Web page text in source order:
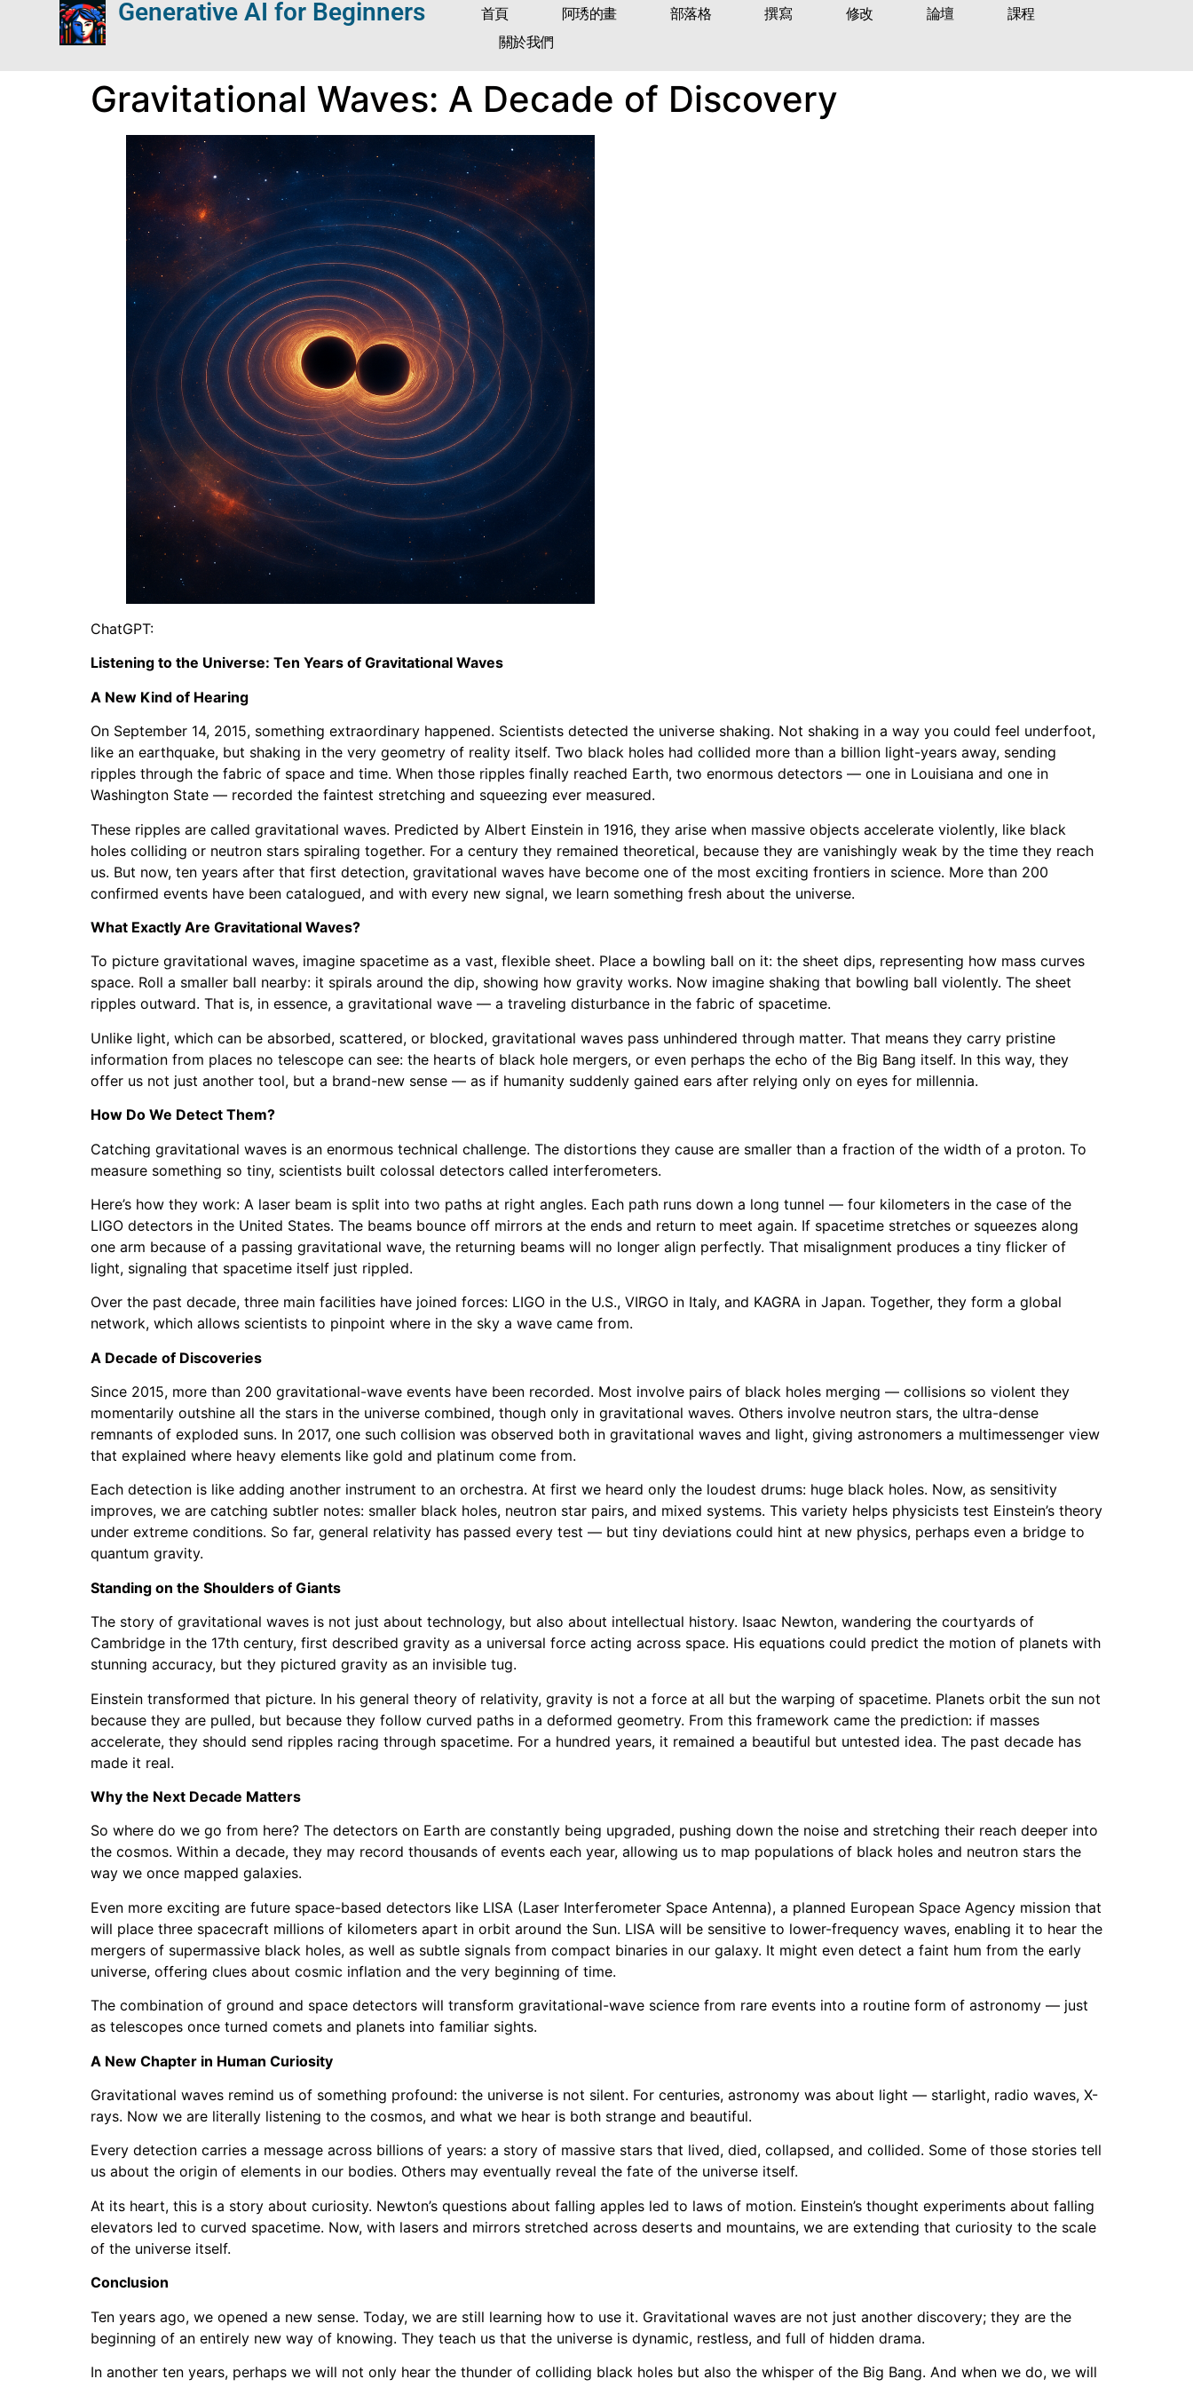
Generative AI for Beginners 首頁 阿琇的畫 部落格 撰寫 修改 論壇
課程
關於我們
Gravitational Waves: A Decade of Discovery
ChatGPT:
Listening to the Universe: Ten Years of Gravitational Waves
A New Kind of Hearing
On September 14, 2015, something extraordinary happened. Scientists detected the universe shaking. Not shaking in a way you could feel underfoot,
like an earthquake, but shaking in the very geometry of reality itself. Two black holes had collided more than a billion light-years away, sending
ripples through the fabric of space and time. When those ripples finally reached Earth, two enormous detectors — one in Louisiana and one in
Washington State — recorded the faintest stretching and squeezing ever measured.
These ripples are called gravitational waves. Predicted by Albert Einstein in 1916, they arise when massive objects accelerate violently, like black
holes colliding or neutron stars spiraling together. For a century they remained theoretical, because they are vanishingly weak by the time they reach
us. But now, ten years after that first detection, gravitational waves have become one of the most exciting frontiers in science. More than 200
confirmed events have been catalogued, and with every new signal, we learn something fresh about the universe.
What Exactly Are Gravitational Waves?
To picture gravitational waves, imagine spacetime as a vast, flexible sheet. Place a bowling ball on it: the sheet dips, representing how mass curves
space. Roll a smaller ball nearby: it spirals around the dip, showing how gravity works. Now imagine shaking that bowling ball violently. The sheet
ripples outward. That is, in essence, a gravitational wave — a traveling disturbance in the fabric of spacetime.
Unlike light, which can be absorbed, scattered, or blocked, gravitational waves pass unhindered through matter. That means they carry pristine
information from places no telescope can see: the hearts of black hole mergers, or even perhaps the echo of the Big Bang itself. In this way, they
offer us not just another tool, but a brand-new sense — as if humanity suddenly gained ears after relying only on eyes for millennia.
How Do We Detect Them?
Catching gravitational waves is an enormous technical challenge. The distortions they cause are smaller than a fraction of the width of a proton. To
measure something so tiny, scientists built colossal detectors called interferometers.
Here’s how they work: A laser beam is split into two paths at right angles. Each path runs down a long tunnel — four kilometers in the case of the
LIGO detectors in the United States. The beams bounce off mirrors at the ends and return to meet again. If spacetime stretches or squeezes along
one arm because of a passing gravitational wave, the returning beams will no longer align perfectly. That misalignment produces a tiny flicker of
light, signaling that spacetime itself just rippled.
Over the past decade, three main facilities have joined forces: LIGO in the U.S., VIRGO in Italy, and KAGRA in Japan. Together, they form a global
network, which allows scientists to pinpoint where in the sky a wave came from.
A Decade of Discoveries
Since 2015, more than 200 gravitational-wave events have been recorded. Most involve pairs of black holes merging — collisions so violent they
momentarily outshine all the stars in the universe combined, though only in gravitational waves. Others involve neutron stars, the ultra-dense
remnants of exploded suns. In 2017, one such collision was observed both in gravitational waves and light, giving astronomers a multimessenger view
that explained where heavy elements like gold and platinum come from.
Each detection is like adding another instrument to an orchestra. At first we heard only the loudest drums: huge black holes. Now, as sensitivity
improves, we are catching subtler notes: smaller black holes, neutron star pairs, and mixed systems. This variety helps physicists test Einstein’s theory
under extreme conditions. So far, general relativity has passed every test — but tiny deviations could hint at new physics, perhaps even a bridge to
quantum gravity.
Standing on the Shoulders of Giants
The story of gravitational waves is not just about technology, but also about intellectual history. Isaac Newton, wandering the courtyards of
Cambridge in the 17th century, first described gravity as a universal force acting across space. His equations could predict the motion of planets with
stunning accuracy, but they pictured gravity as an invisible tug.
Einstein transformed that picture. In his general theory of relativity, gravity is not a force at all but the warping of spacetime. Planets orbit the sun not
because they are pulled, but because they follow curved paths in a deformed geometry. From this framework came the prediction: if masses
accelerate, they should send ripples racing through spacetime. For a hundred years, it remained a beautiful but untested idea. The past decade has
made it real.
Why the Next Decade Matters
So where do we go from here? The detectors on Earth are constantly being upgraded, pushing down the noise and stretching their reach deeper into
the cosmos. Within a decade, they may record thousands of events each year, allowing us to map populations of black holes and neutron stars the
way we once mapped galaxies.
Even more exciting are future space-based detectors like LISA (Laser Interferometer Space Antenna), a planned European Space Agency mission that
will place three spacecraft millions of kilometers apart in orbit around the Sun. LISA will be sensitive to lower-frequency waves, enabling it to hear the
mergers of supermassive black holes, as well as subtle signals from compact binaries in our galaxy. It might even detect a faint hum from the early
universe, offering clues about cosmic inflation and the very beginning of time.
The combination of ground and space detectors will transform gravitational-wave science from rare events into a routine form of astronomy — just
as telescopes once turned comets and planets into familiar sights.
A New Chapter in Human Curiosity
Gravitational waves remind us of something profound: the universe is not silent. For centuries, astronomy was about light — starlight, radio waves, X-
rays. Now we are literally listening to the cosmos, and what we hear is both strange and beautiful.
Every detection carries a message across billions of years: a story of massive stars that lived, died, collapsed, and collided. Some of those stories tell
us about the origin of elements in our bodies. Others may eventually reveal the fate of the universe itself.
At its heart, this is a story about curiosity. Newton’s questions about falling apples led to laws of motion. Einstein’s thought experiments about falling
elevators led to curved spacetime. Now, with lasers and mirrors stretched across deserts and mountains, we are extending that curiosity to the scale
of the universe itself.
Conclusion
Ten years ago, we opened a new sense. Today, we are still learning how to use it. Gravitational waves are not just another discovery; they are the
beginning of an entirely new way of knowing. They teach us that the universe is dynamic, restless, and full of hidden drama.
In another ten years, perhaps we will not only hear the thunder of colliding black holes but also the whisper of the Big Bang. And when we do, we will